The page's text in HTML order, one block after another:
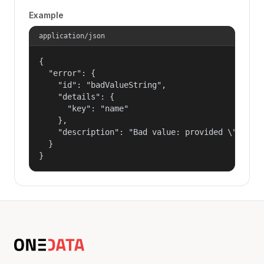
Example
application/json
{
  "error": {
    "id": "badValueString",
    "details": {
      "key": "name"
    },
"description": "Bad value: provided
  }
}